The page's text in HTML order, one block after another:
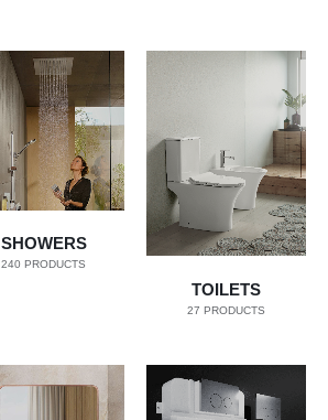
SHOWERS
240 PRODUCTS
TOILETS
27 PRODUCTS